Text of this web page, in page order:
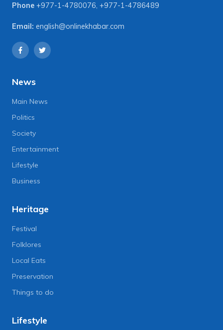
Phone +977-1-4780076, +977-1-4786489
Email: english@onlinekhabar.com
News
Main News
Politics
Society
Entertainment
Lifestyle
Business
Heritage
Festival
Folklores
Local Eats
Preservation
Things to do
Lifestyle